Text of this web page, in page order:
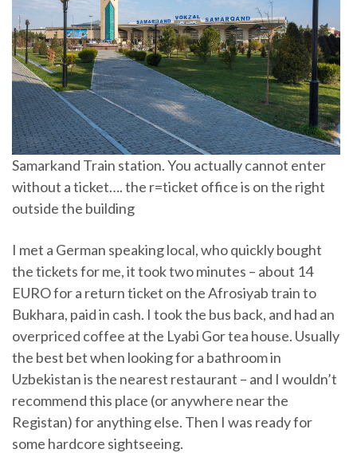
Samarkand Train station. You actually cannot enter
without a ticket…. the r=ticket office is on the right
outside the building
I met a German speaking local, who quickly bought
the tickets for me, it took two minutes – about 14
EURO for a return ticket on the Afrosiyab train to
Bukhara, paid in cash. I took the bus back, and had an
overpriced coffee at the Lyabi Gor tea house. Usually
the best bet when looking for a bathroom in
Uzbekistan is the nearest restaurant – and I wouldn’t
recommend this place (or anywhere near the
Registan) for anything else. Then I was ready for
some hardcore sightseeing.